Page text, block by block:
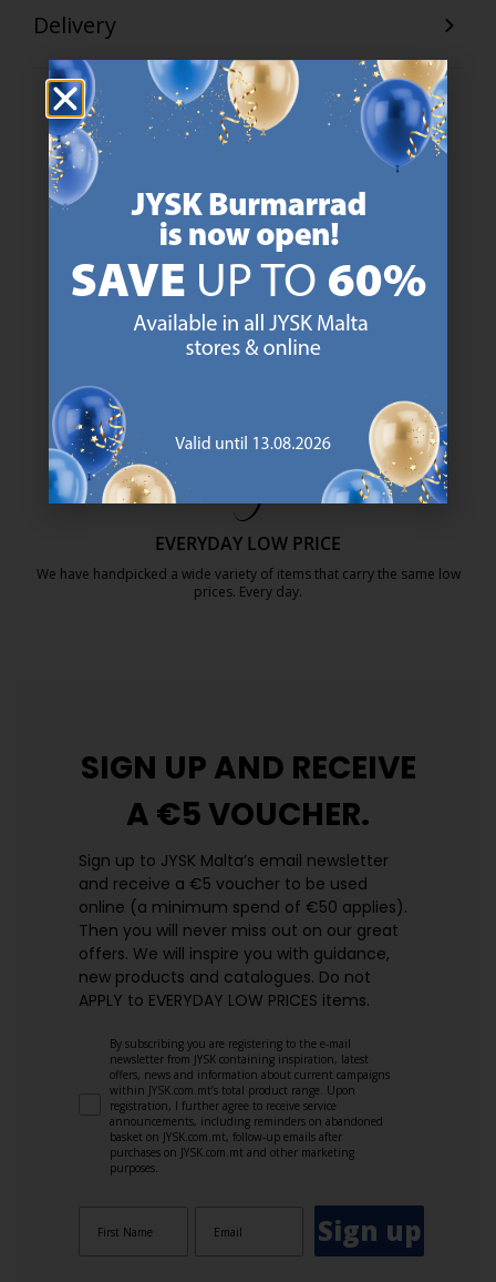
Delivery
47 YEARS OF GREAT OFFERS
JYSK has more than 3600 stores worldwide in 50 countries.
https://jysk.com.mt/about-jysk/
SCANDINAVIAN ROOTS
We are global with Scandinavian roots. Est. Denmark 1979.
https://jysk.com.mt/about-jysk/
25 year guarantee on our GOLD mattresses.
https://jysk.com.mt/quality-and-
EVERYDAY LOW PRICE
We have handpicked a wide variety of items that carry the same low
prices. Every day.
SIGN UP AND RECEIVE
A €5 VOUCHER.
Sign up to JYSK Malta’s email newsletter
and receive a €5 voucher to be used
online (a minimum spend of €50 applies).
Then you will never miss out on our great
offers. We will inspire you with guidance,
new products and catalogues.​ Do not
APPLY to EVERYDAY LOW PRICES items.
By subscribing you are registering to the e-mail
newsletter from JYSK containing inspiration, latest
offers, news and information about current campaigns
within JYSK.com.mt’s total product range. Upon
registration, I further agree to receive service
announcements, including reminders on abandoned
basket on JYSK.com.mt, follow-up emails after
purchases on JYSK.com.mt and other marketing
purposes.
Sign up